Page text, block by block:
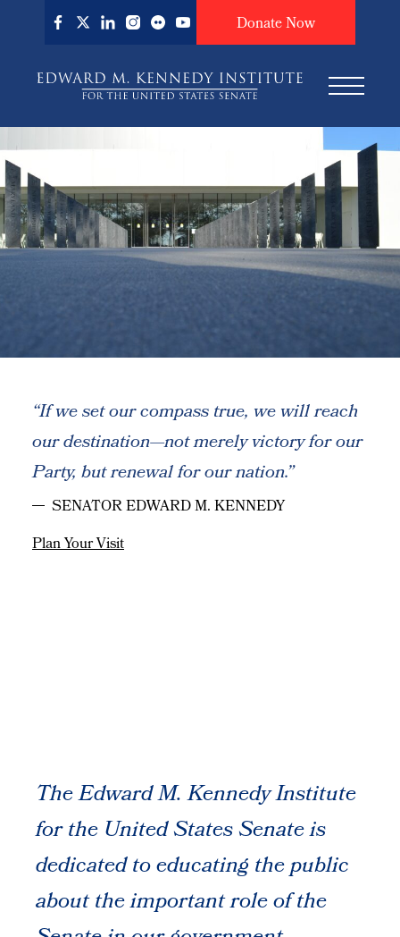
content
Donate Now
“If we set our compass true, we will reach
our destination—not merely victory for our
Party, but renewal for our nation.”
SENATOR EDWARD M. KENNEDY
Plan Your Visit
The Edward M. Kennedy Institute
for the United States Senate is
dedicated to educating the public
about the important role of the